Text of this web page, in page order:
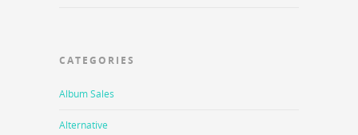
CATEGORIES
Album Sales
Alternative